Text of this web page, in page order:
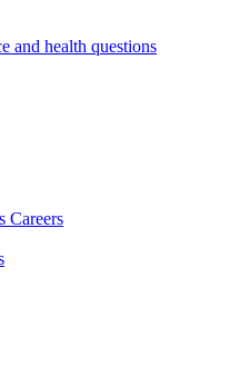
and health questions
Careers